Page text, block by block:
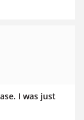
I was just